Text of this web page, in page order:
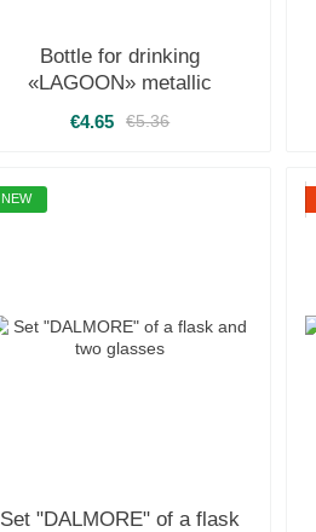
Bottle for drinking
«LAGOON» metallic
€5.36
€4.65
NEW
Set "DALMORE" of a flask